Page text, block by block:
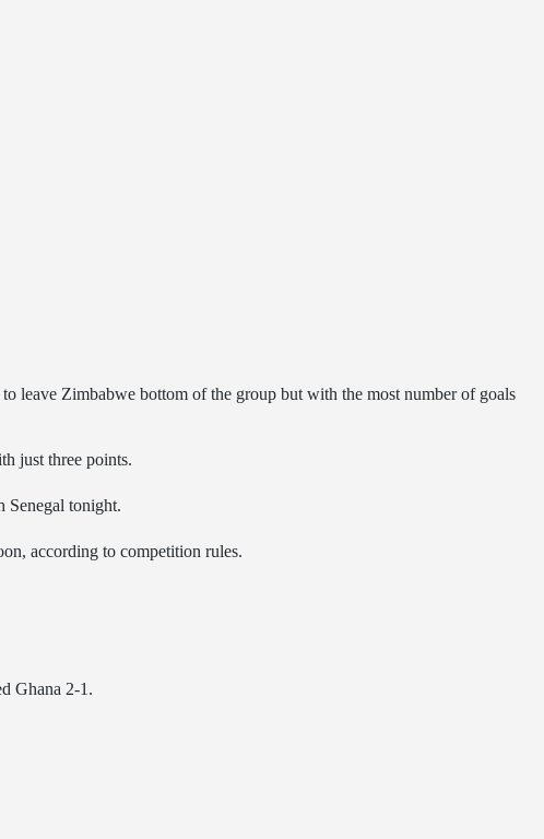
leave Zimbabwe bottom of the group but with the most number of goals
just three points.
Senegal tonight.
according to competition rules.
Ghana 2-1.